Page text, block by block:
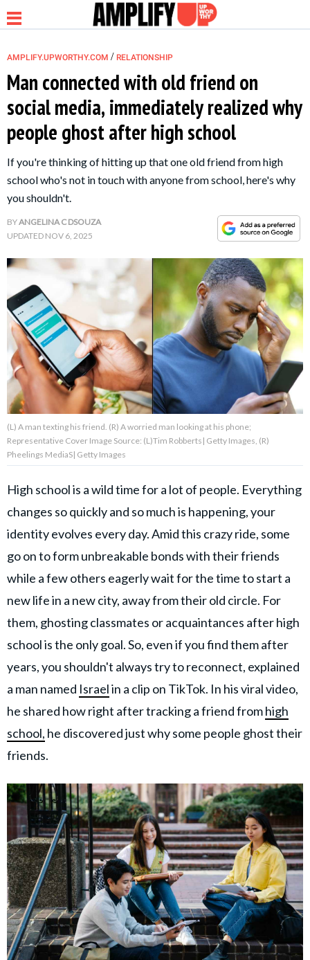
NEWS
RELATIONSHIP
PARENTING &
FAMILY
LIFE HACKS
About Us Contact Us
Privacy Policy
AMPLIFY UPWORTHY is part
of
GOOD Worldwide Inc.
publishing
Rights Reserved.
AMPLIFY.UPWORTHY.COM / RELATIONSHIP
Man connected with old friend on
social media, immediately realized why
people ghost after high school
If you're thinking of hitting up that one old friend from high
school who's not in touch with anyone from school, here's why
you shouldn't.
BYANGELINA C DSOUZA
UPDATED NOV 6, 2025
(L) A man texting his friend. (R) A worried man looking at his phone;
Representative Cover Image Source: (L)Tim Robberts| Getty Images, (R)
Pheelings MediaS| Getty Images
High school is a wild time for a lot of people. Everything
changes so quickly and so much is happening, your
identity evolves every day. Amid this crazy ride, some
go on to form unbreakable bonds with their friends
while a few others eagerly wait for the time to start a
new life in a new city, away from their old circle. For
them, ghosting classmates or acquaintances after high
school is the only goal. So, even if you find them after
years, you shouldn't always try to reconnect, explained
a man named Israelin a clip on TikTok. In his viral video,
he shared how right after tracking a friend fromhigh
school, he discovered just why some people ghost their
friends.